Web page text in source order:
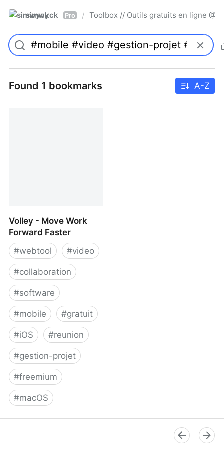
simwyck Pro / Toolbox // Outils gratuits en ligne
Found 1 bookmarks A-Z
Volley - Move Work
Forward Faster
#webtool #video
#collaboration
#software
#mobile #gratuit
#iOS #reunion
#gestion-projet
#freemium
#macOS